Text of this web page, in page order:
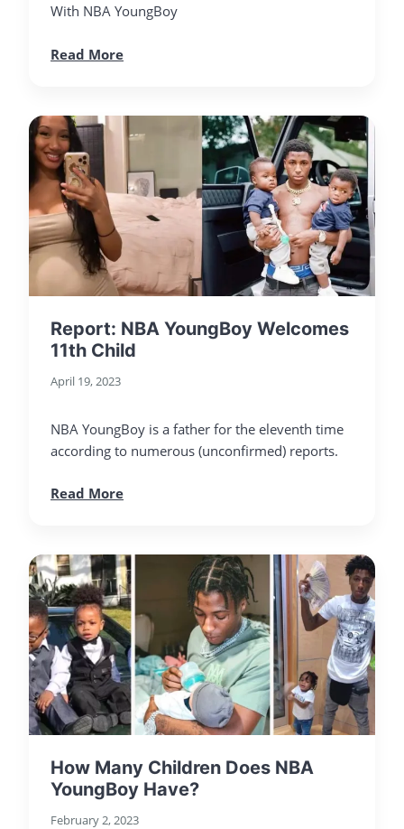
With NBA YoungBoy
Read More
Report: NBA YoungBoy Welcomes
11th Child
April 19, 2023
NBA YoungBoy is a father for the eleventh time
according to numerous (unconfirmed) reports.
Read More
How Many Children Does NBA
YoungBoy Have?
February 2, 2023